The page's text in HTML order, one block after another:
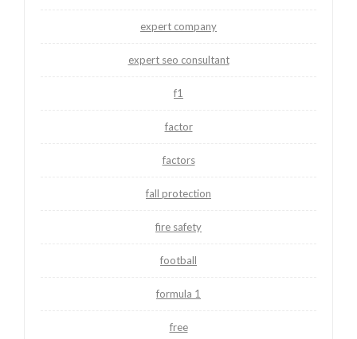
expert company
expert seo consultant
f1
factor
factors
fall protection
fire safety
football
formula 1
free